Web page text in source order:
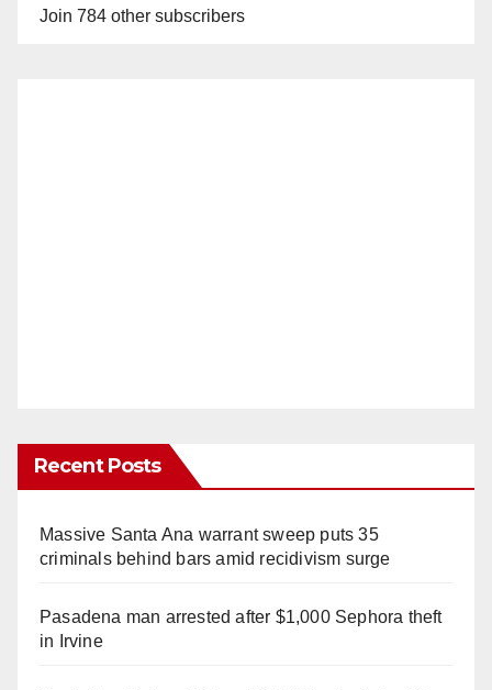
Join 784 other subscribers
Recent Posts
Massive Santa Ana warrant sweep puts 35
criminals behind bars amid recidivism surge
Pasadena man arrested after $1,000 Sephora theft
in Irvine